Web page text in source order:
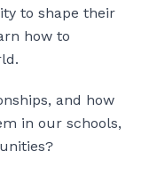
to shape their
how to
and how
in our schools,